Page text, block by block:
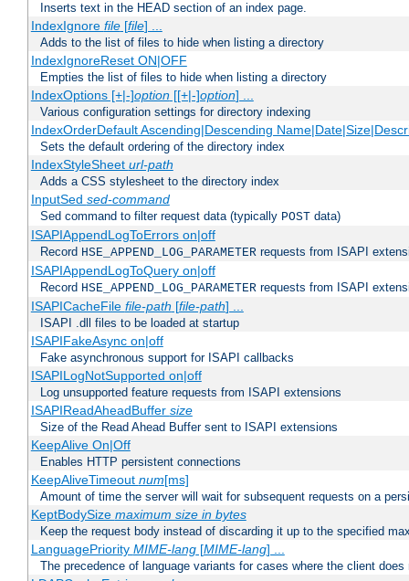
Inserts text in the HEAD section of an index page.
IndexIgnore file[file] ...
Adds to the list of files to hide when listing a directory
IndexIgnoreReset ON|OFF
Empties the list of files to hide when listing a directory
IndexOptions [+|-]option[[+|-]option] ...
Various configuration settings for directory indexing
IndexOrderDefault Ascending|Descending
Sets the default ordering of the directory index
IndexStyleSheet url-path
Adds a CSS stylesheet to the directory index
InputSed sed-command
Sed command to filter request data (typically POST data)
ISAPIAppendLogToErrors on|off
Record HSE_APPEND_LOG_PARAMETER requests from ISAPI
ISAPIAppendLogToQuery on|off
Record HSE_APPEND_LOG_PARAMETER requests from ISAPI
ISAPICacheFile file-path [file-path] ...
ISAPI .dll files to be loaded at startup
ISAPIFakeAsync on|off
Fake asynchronous support for ISAPI callbacks
ISAPILogNotSupported on|off
Log unsupported feature requests from ISAPI extensions
ISAPIReadAheadBuffer size
Size of the Read Ahead Buffer sent to ISAPI extensions
KeepAlive On|Off
Enables HTTP persistent connections
KeepAliveTimeout num[ms]
Amount of time the server will wait for subsequent requests on a
KeptBodySize maximum size in bytes
Keep the request body instead of discarding it up to the specified
LanguagePriority MIME-lang[MIME-lang] ...
The precedence of language variants for cases where the client